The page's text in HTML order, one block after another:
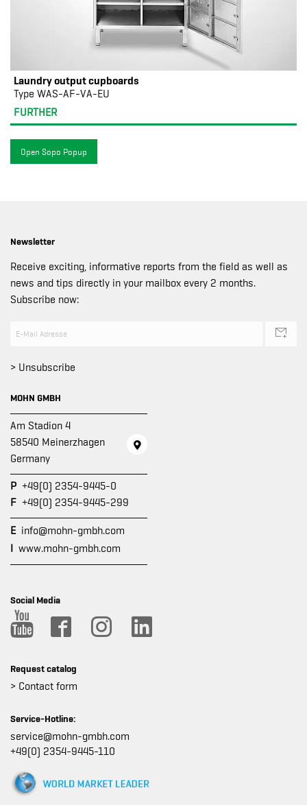
Laundry output cupboards
Type WAS-AF-VA-EU
FURTHER
Open Sopo Popup
Newsletter
Receive exciting, informative reports from the field as well as
news and tips directly in your mailbox every 2 months.
Subscribe now:
> Unsubscribe
MOHN GMBH
Am Stadion 4
58540 Meinerzhagen
Germany
P +49(0) 2354-9445-0
F +49(0) 2354-9445-299
E info@mohn-gmbh.com
I www.mohn-gmbh.com
Social Media
Request catalog
> Contact form
Service-Hotline:
service@mohn-gmbh.com
+49(0) 2354-9445-110